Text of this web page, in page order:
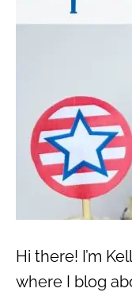
Hi there! I’m
where I blog